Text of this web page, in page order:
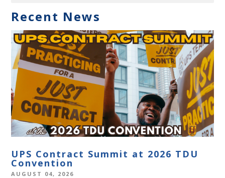
Recent News
UPS Contract Summit at 2026 TDU
Convention
AUGUST 04, 2026